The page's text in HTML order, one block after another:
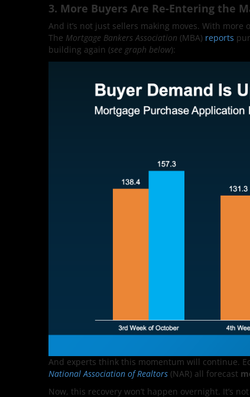
3. More Buyers Are Re-Entering the
And it’s not just sellers making moves. With
The Mortgage Bankers Association (MBA) reports
building again (see graph below):
And experts think this momentum will continue.
National Association of Realtors (NAR) all forecast
Now, this recovery won’t happen overnight. It’s